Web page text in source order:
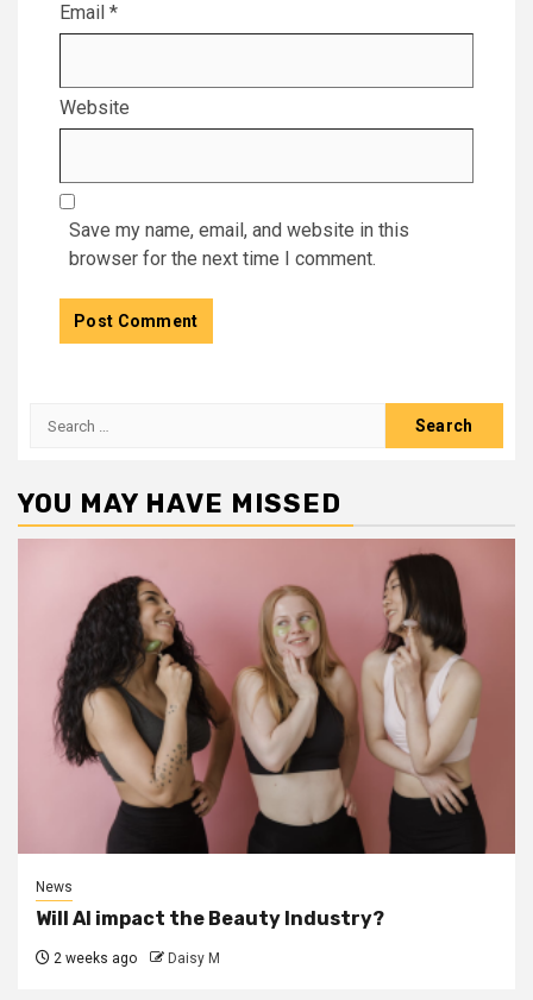
Email *
Website
Save my name, email, and website in this
browser for the next time I comment.
Search
YOU MAY HAVE MISSED
News
Will AI impact the Beauty Industry?
2 weeks ago Daisy M